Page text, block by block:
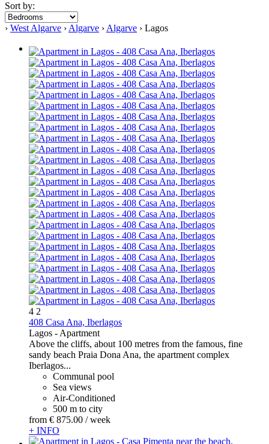
Sort by:
› West Algarve › Algarve › Algarve › Lagos
4 2
408 Casa Ana, Iberlagos
Lagos - Apartment
Above the cliffs, about 100 metres from the famous, fine
sandy beach Praia Dona Ana, the apartment complex
Iberlagos...
Communal pool
Sea views
Air-Conditioned
500 m to city
from € 875.00 / week
+ INFO